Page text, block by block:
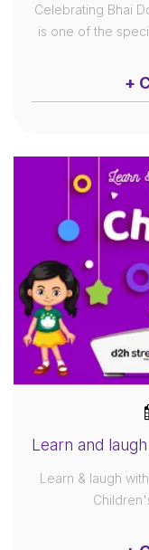
Celebrating Bhai
is one of the
+
Learn & laugh